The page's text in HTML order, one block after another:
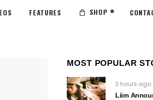
FEATURES SHOP
MOST POPULAR
3 hours ago
Liim